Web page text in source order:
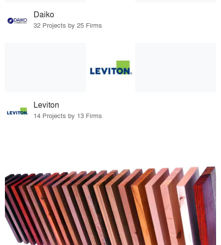
Daiko
32 Projects by 25 Firms
Leviton
14 Projects by 13 Firms